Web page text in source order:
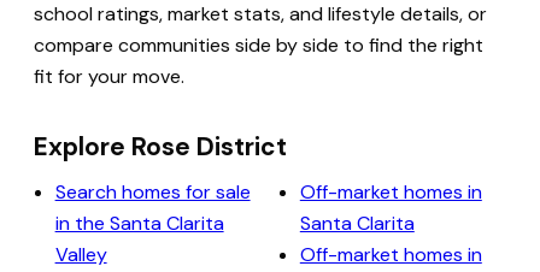
school ratings, market stats, and lifestyle details, or
compare communities side by side to find the right
fit for your move.
Explore Rose District
Search homes for sale
in the Santa Clarita
Valley
Off-market homes in
Santa Clarita
Off-market homes in